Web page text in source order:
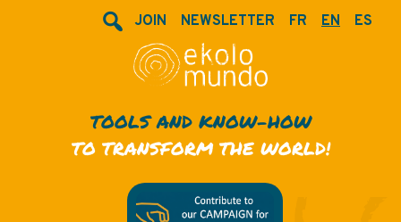
JOIN NEWSLETTER FR EN ES
TOOLS AND KNOW-HOW
TO TRANSFORM THE WORLD!